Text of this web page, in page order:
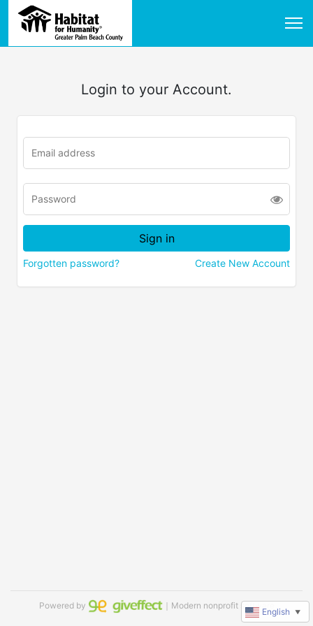
Login to your Account.
Forgotten password? Create New Account
Powered by ｜Modern nonprofit software
English ▼